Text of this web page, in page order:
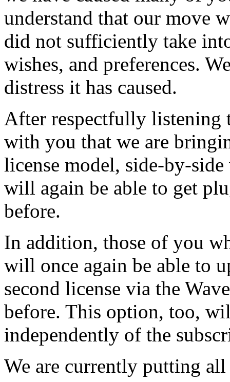
understand that our move
did not sufficiently take
wishes, and preferences.
distress it has caused.
After respectfully listening
with you that we are
license model, side-by-
will again be able to get
before.
In addition, those of you
will once again be able to
second license via the
before. This option, too,
independently of the
We are currently putting